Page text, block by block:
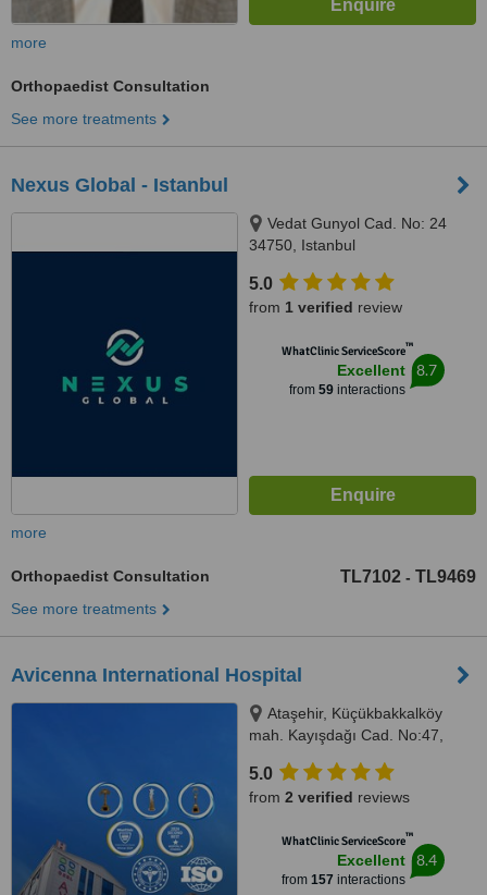
more
Orthopaedist Consultation
See more treatments
Nexus Global - Istanbul
Vedat Gunyol Cad. No: 24
34750, Istanbul
5.0
from 1 verified review
WhatClinic ServiceScore™
Excellent
from 59interactions
8.7
more
Orthopaedist Consultation TL7102 - TL9469
See more treatments
Avicenna International Hospital
Ataşehir, Küçükbakkalköy
mah. Kayışdağı Cad. No:47,
5.0
from 2 verified reviews
WhatClinic ServiceScore™
Excellent
from 157 interactions
8.4